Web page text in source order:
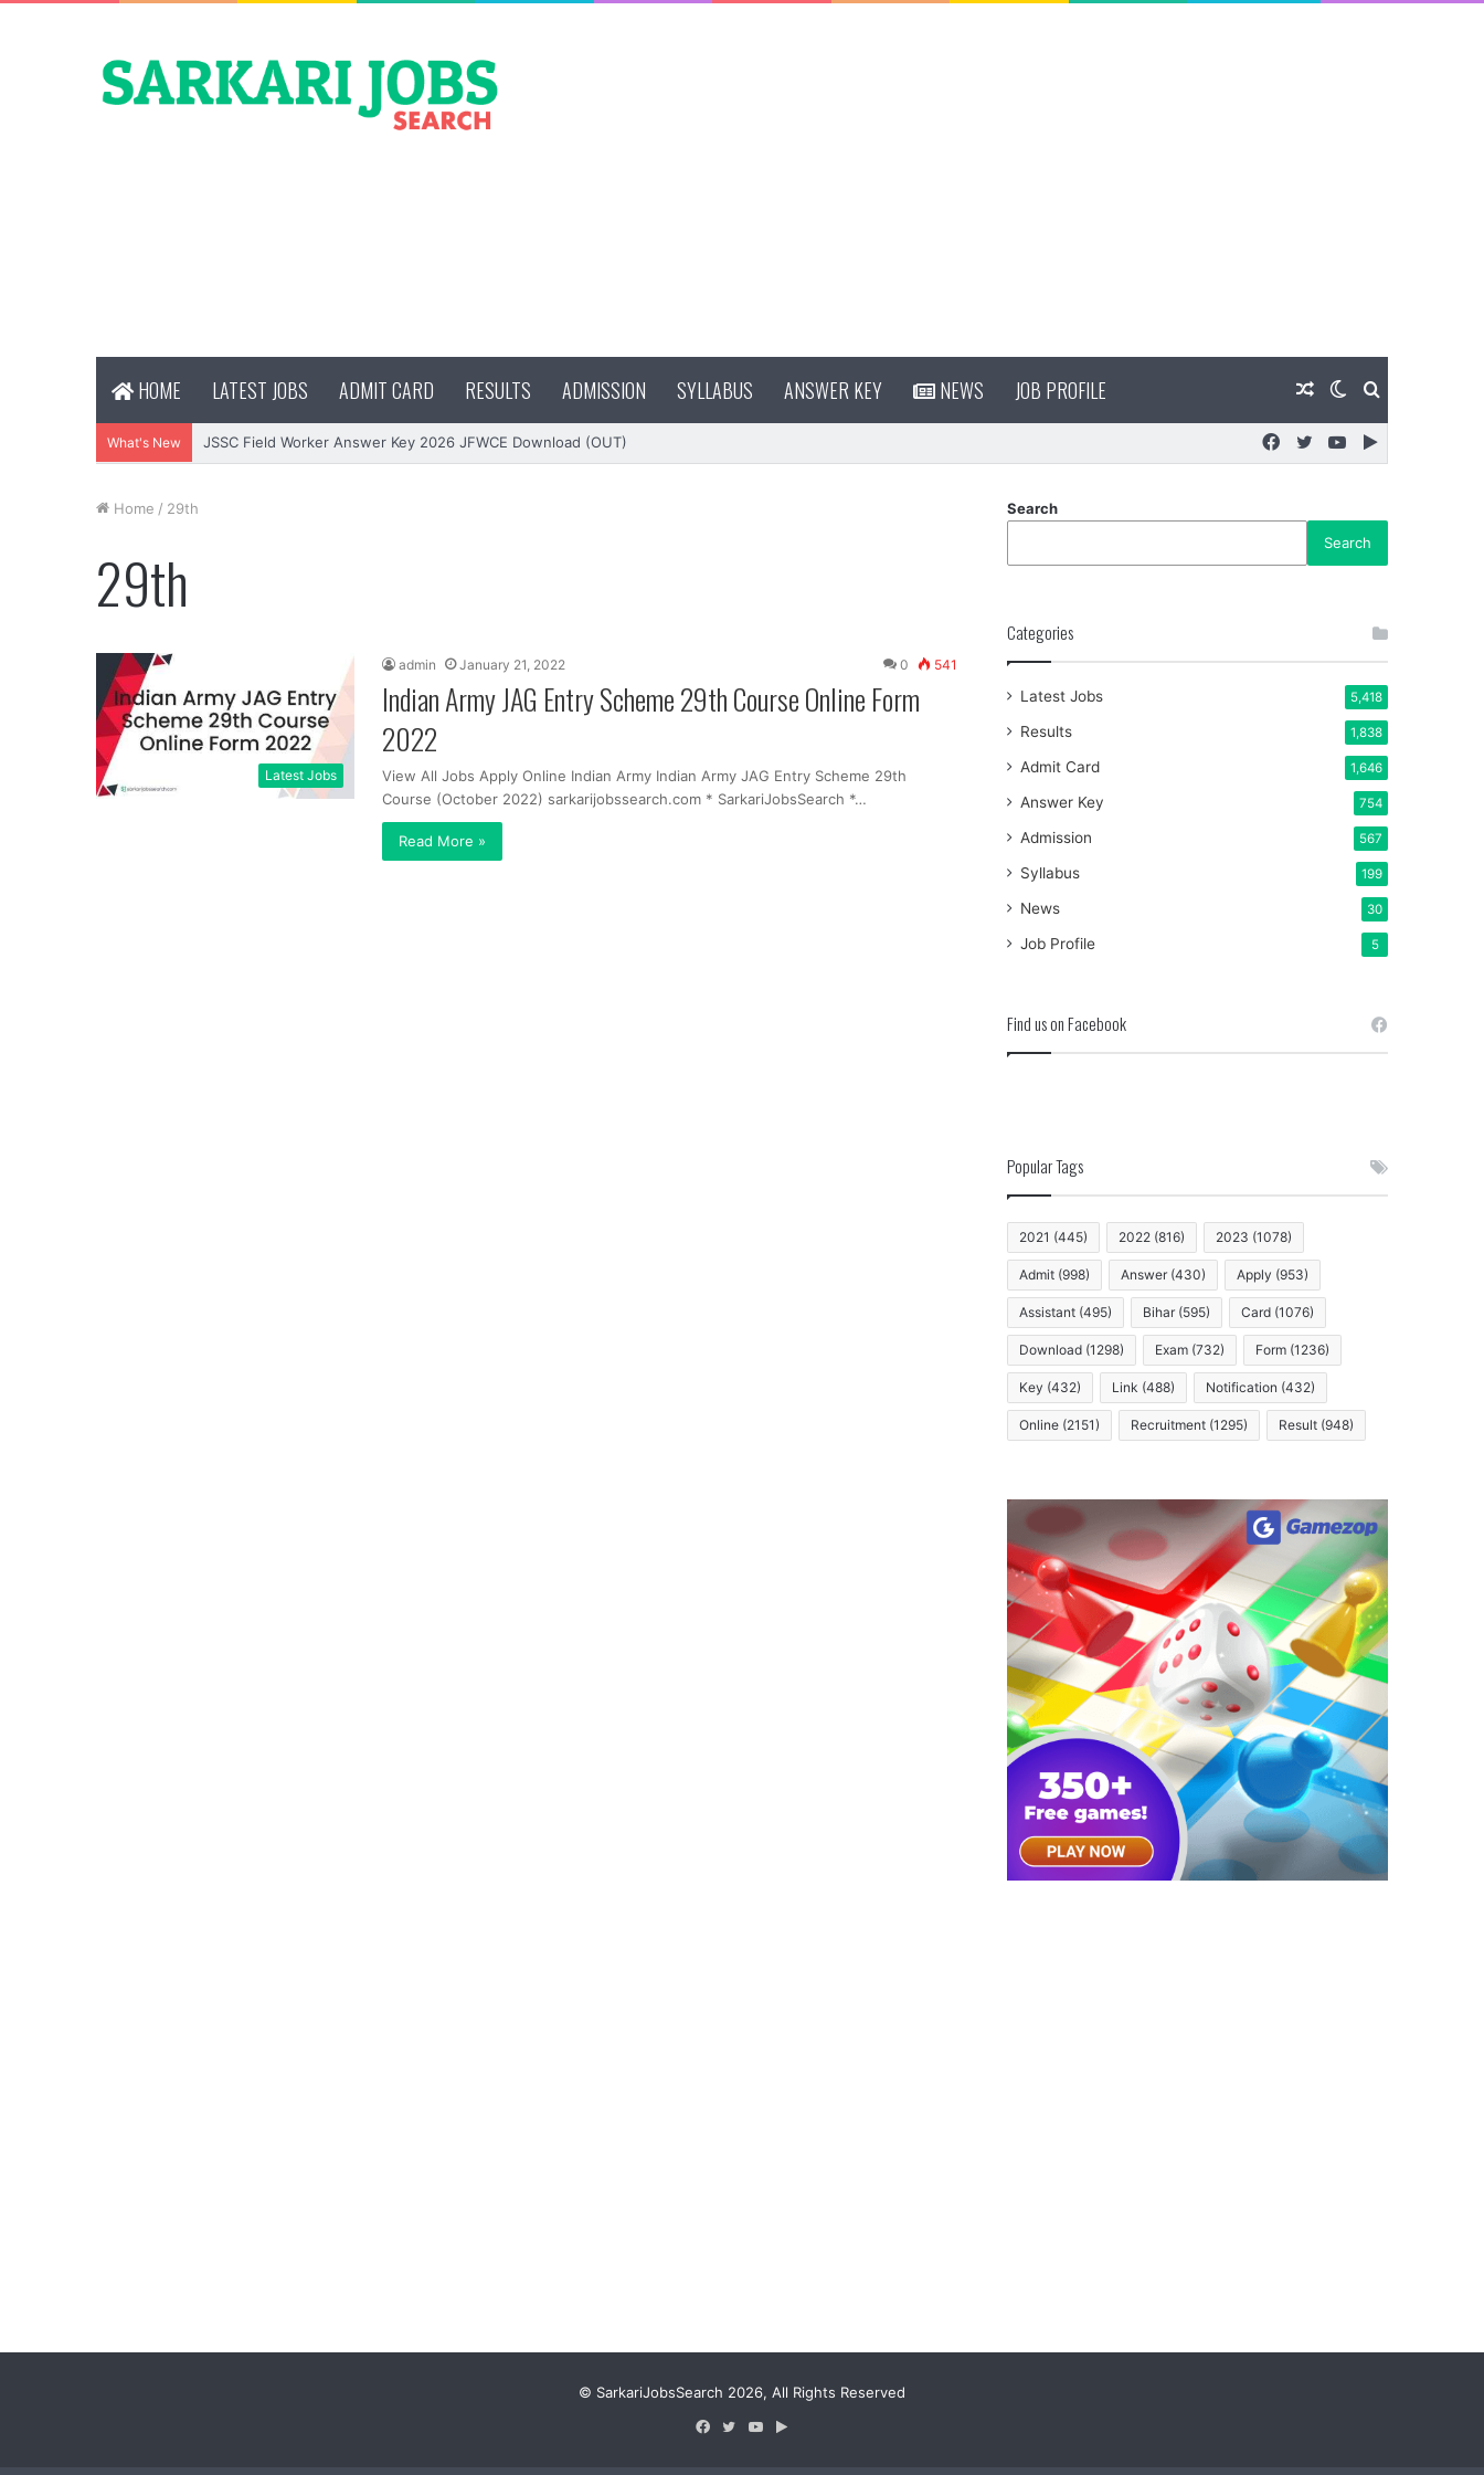
HOME LATEST JOBS ADMIT CARD RESULTS ADMISSION SYLLABUS ANSWER KEY NEWS JOB PROFILE Search
Switch
skin
Random
Article
What's New JSSC Field Worker Answer Key 2026 JFWCE Download (OUT)
Google
YouTube
Twitter
Facebook
Home / 29th
29th
Latest Jobs
admin January 21, 2022 0 541
Indian Army JAG Entry Scheme 29th Course Online Form
2022
View All Jobs Apply Online Indian Army Indian Army JAG Entry Scheme 29th
Course (October 2022) sarkarijobssearch.com * SarkariJobsSearch *…
Read More »
Search
Search
Categories
Latest Jobs 5,418
Results 1,838
Admit Card 1,646
Answer Key 754
Admission 567
Syllabus 199
News 30
Job Profile 5
Find us on Facebook
Popular Tags
2021 (445) 2022 (816) 2023 (1078)
Admit (998) Answer (430) Apply (953)
Assistant (495) Bihar (595) Card (1076)
Download (1298) Exam (732) Form (1236)
Key (432) Link (488) Notification (432)
Online (2151) Recruitment (1295) Result (948)
© SarkariJobsSearch 2026, All Rights Reserved
Facebook
TwitterYouTube
Google